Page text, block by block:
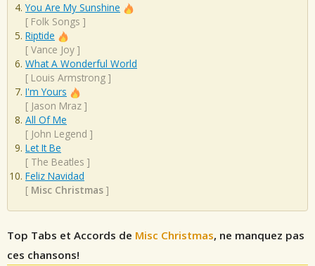
You Are My Sunshine
[ Folk Songs ]
Riptide
[ Vance Joy ]
What A Wonderful World
[ Louis Armstrong ]
I'm Yours
[ Jason Mraz ]
All Of Me
[ John Legend ]
Let It Be
[ The Beatles ]
Feliz Navidad
[ Misc Christmas ]
Top Tabs et Accords de Misc Christmas, ne manquez pas
ces chansons!